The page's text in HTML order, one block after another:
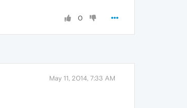
0
May 11, 2014, 7:33 AM